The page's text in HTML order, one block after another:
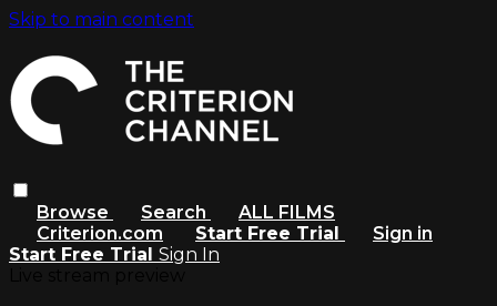
Skip to main content
Browse Search
ALL FILMS
Criterion.com
Start Free Trial
Sign in
Start Free Trial Sign In